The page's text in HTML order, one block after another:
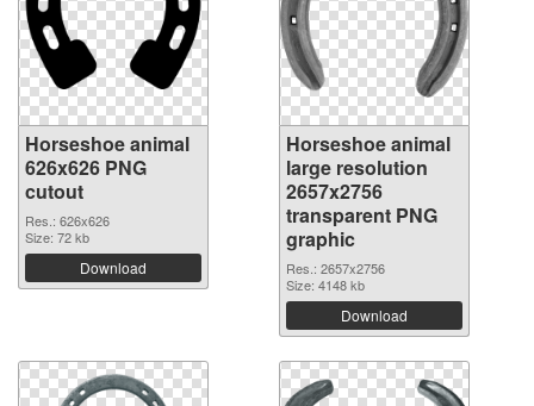
Horseshoe animal
626x626 PNG
cutout
Res.: 626x626
Size: 72 kb
Download
Horseshoe animal
large resolution
2657x2756
transparent PNG
graphic
Res.: 2657x2756
Size: 4148 kb
Download